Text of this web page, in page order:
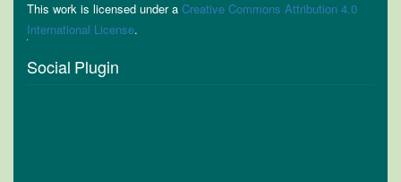
This work is licensed under a Creative Commons Attribution 4.0
International License.
Social Plugin